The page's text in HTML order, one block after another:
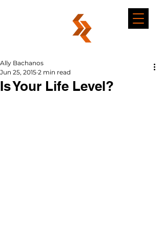
Is Your Life Level?
Ally Bachanos
Jun 25, 2015 2 min read